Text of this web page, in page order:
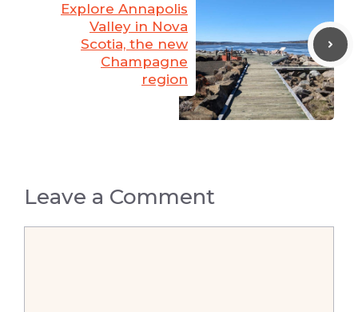
Explore Annapolis
Valley in Nova
Scotia, the new
Champagne
region
Leave a Comment